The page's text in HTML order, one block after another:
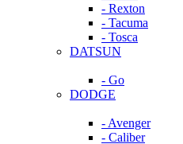
- Rexton
- Tacuma
- Tosca
DATSUN
- Go
DODGE
- Avenger
- Caliber